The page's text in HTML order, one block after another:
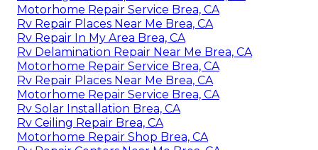
Motorhome Repair Service Brea, CA
Rv Repair Places Near Me Brea, CA
Rv Repair In My Area Brea, CA
Rv Delamination Repair Near Me Brea, CA
Motorhome Repair Service Brea, CA
Rv Repair Places Near Me Brea, CA
Motorhome Repair Service Brea, CA
Rv Solar Installation Brea, CA
Rv Ceiling Repair Brea, CA
Motorhome Repair Shop Brea, CA